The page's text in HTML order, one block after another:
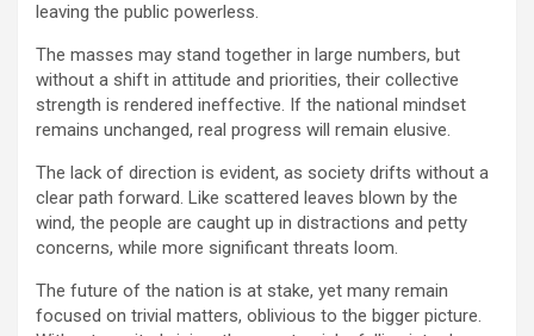
leaving the public powerless.
The masses may stand together in large numbers, but
without a shift in attitude and priorities, their collective
strength is rendered ineffective. If the national mindset
remains unchanged, real progress will remain elusive.
The lack of direction is evident, as society drifts without a
clear path forward. Like scattered leaves blown by the
wind, the people are caught up in distractions and petty
concerns, while more significant threats loom.
The future of the nation is at stake, yet many remain
focused on trivial matters, oblivious to the bigger picture.